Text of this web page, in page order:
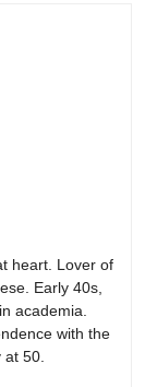
heart. Lover of
Early 40s,
academia.
with the
50.